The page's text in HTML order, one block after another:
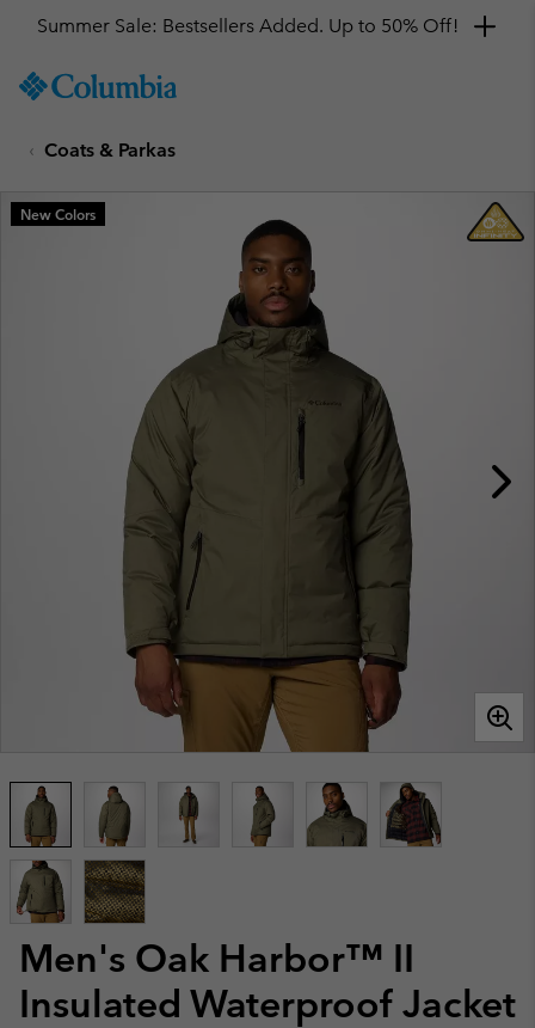
TO
SKIP
MAIN
NAV
Summer Sale: Bestsellers Added. Up to 50% Off!
Coats & Parkas
Men's Oak Harbor™ II
Insulated Waterproof Jacket
New Colors